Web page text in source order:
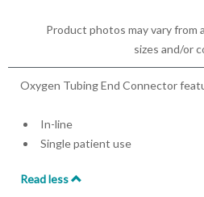
Product photos may vary from
sizes and/or
Oxygen Tubing End Connector
In-line
Single patient use
Read less